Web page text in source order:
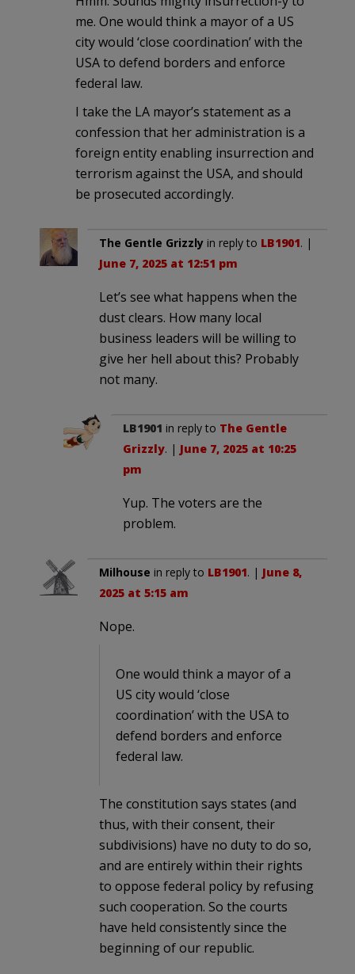
me. One would think a mayor of a US
city would ‘close coordination’ with the
USA to defend borders and enforce
federal law.
I take the LA mayor’s statement as a
confession that her administration is a
foreign entity enabling insurrection and
terrorism against the USA, and should
be prosecuted accordingly.
The Gentle Grizzly in reply to LB1901. |
June 7, 2025 at 12:51 pm
Let’s see what happens when the
dust clears. How many local
business leaders will be willing to
give her hell about this? Probably
not many.
LB1901 in reply to The Gentle
Grizzly. | June 7, 2025 at 10:25
pm
Yup. The voters are the
problem.
Milhouse in reply to LB1901. | June 8,
2025 at 5:15 am
Nope.
One would think a mayor of a
US city would ‘close
coordination’ with the USA to
defend borders and enforce
federal law.
The constitution says states (and
thus, with their consent, their
subdivisions) have no duty to do so,
and are entirely within their rights
to oppose federal policy by refusing
such cooperation. So the courts
have held consistently since the
beginning of our republic.